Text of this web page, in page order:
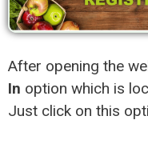
After opening the
In option which is
Just click on this